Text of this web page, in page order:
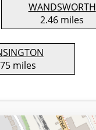
WANDSWORTH
2.46 miles
miles